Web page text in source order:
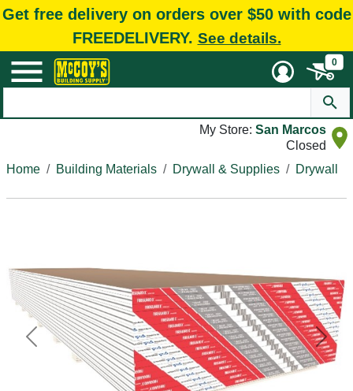
Get free delivery on orders over $50 with code
FREEDELIVERY. See details.
0
My Store: San Marcos
Closed
Home
Building Materials Drywall & Supplies Drywall
Previous Next